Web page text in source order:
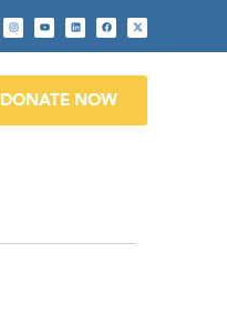
DONATE NOW